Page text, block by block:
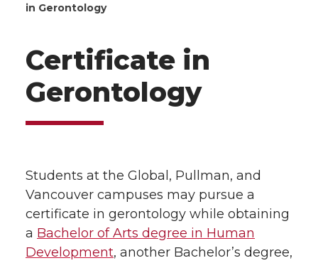
in Gerontology
Certificate in
Gerontology
Students at the Global, Pullman, and
Vancouver campuses may pursue a
certificate in gerontology while obtaining
a Bachelor of Arts degree in Human
Development, another Bachelor’s degree,